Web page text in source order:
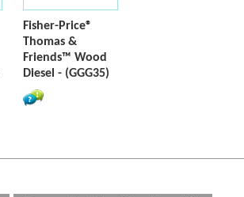
Fisher-Price®
Thomas &
Friends™ Wood
Diesel - (GGG35)